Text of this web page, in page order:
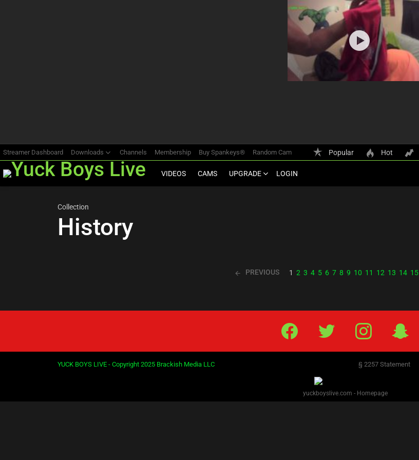
Streamer Dashboard Downloads Channels Membership Buy Spankeys® Random Cam Popular Hot
VIDEOS CAMS UPGRADE LOGIN
Collection
History
PREVIOUS 1 2 3 4 5 6 7 8 9 10 11 12 13 14 15
Facebook Twitter IG
YUCK BOYS LIVE - Copyright 2025 Brackish Media LLC § 2257 Statement
yuckboyslive.com - Homepage